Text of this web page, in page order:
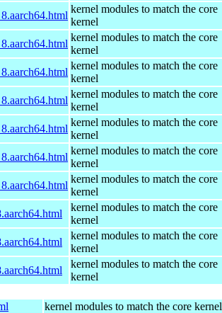
kernel modules to match the core
kernel
kernel modules to match the core
kernel
kernel modules to match the core
kernel
kernel modules to match the core
kernel
kernel modules to match the core
kernel
kernel modules to match the core
kernel
kernel modules to match the core
kernel
kernel modules to match the core
kernel
kernel modules to match the core
kernel
kernel modules to match the core
kernel
kernel modules to match the core kernel